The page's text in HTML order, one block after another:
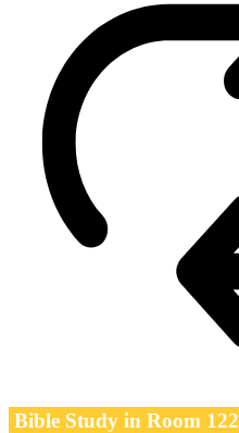
Bible Study in Room 122